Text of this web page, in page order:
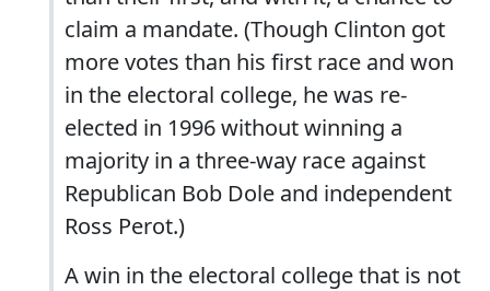
claim a mandate. (Though Clinton got
more votes than his first race and won
in the electoral college, he was re-
elected in 1996 without winning a
majority in a three-way race against
Republican Bob Dole and independent
Ross Perot.)
A win in the electoral college that is not